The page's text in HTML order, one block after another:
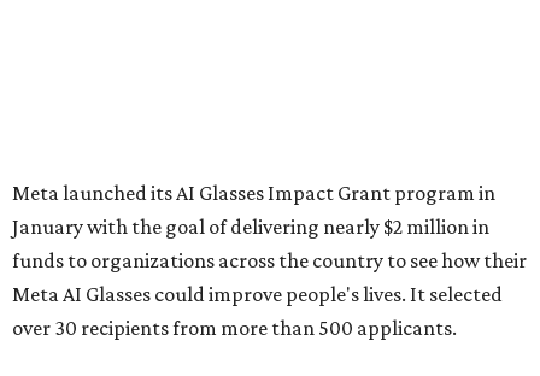
Meta launched its AI Glasses Impact Grant program in
January with the goal of delivering nearly $2 million in
funds to organizations across the country to see how their
Meta AI Glasses could improve people's lives. It selected
over 30 recipients from more than 500 applicants.